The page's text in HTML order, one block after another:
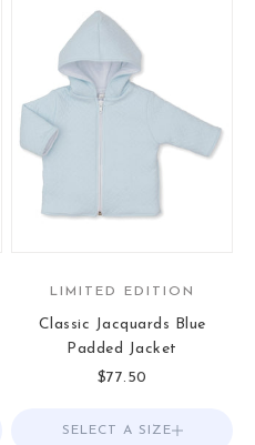
LIMITED EDITION
Classic Jacquards Blue
Padded Jacket
Sale price
$77.50
Choose options
SELECT A SIZE